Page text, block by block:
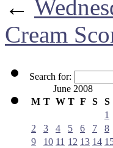
←
Cream
Search for:
June 2008
M T W T F S S
1
2
3 4 5 6 7
8
9
10 11 12 13 14